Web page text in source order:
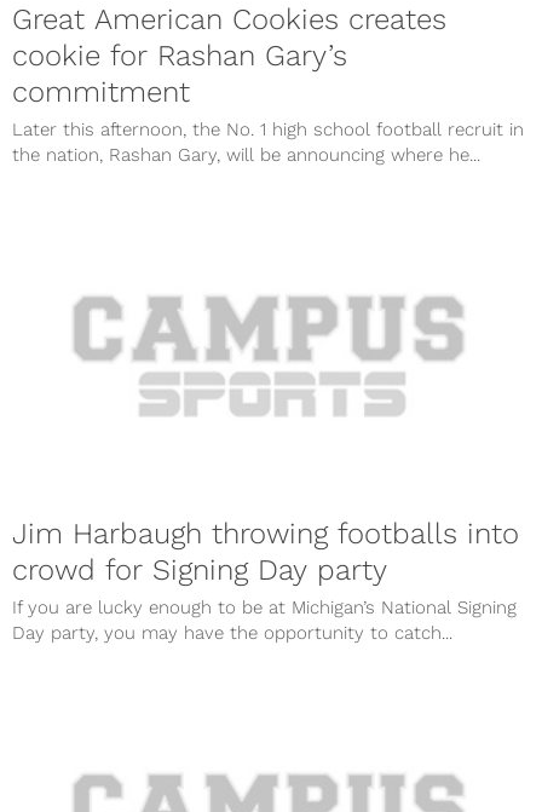
Great American Cookies creates
cookie for Rashan Gary’s
commitment
Later this afternoon, the No. 1 high school football recruit in
the nation, Rashan Gary, will be announcing where he...
Jim Harbaugh throwing footballs into
crowd for Signing Day party
If you are lucky enough to be at Michigan’s National Signing
Day party, you may have the opportunity to catch...